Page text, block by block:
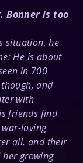
Bonner is too
situation, he
He is about
in 700
and
with
friends find
loving
all, and their
growing